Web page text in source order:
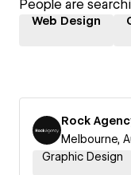
People are
Web Design
Rock
Melbourne,
Graphic Design